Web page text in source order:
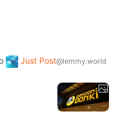
Just Post@lemmy.world